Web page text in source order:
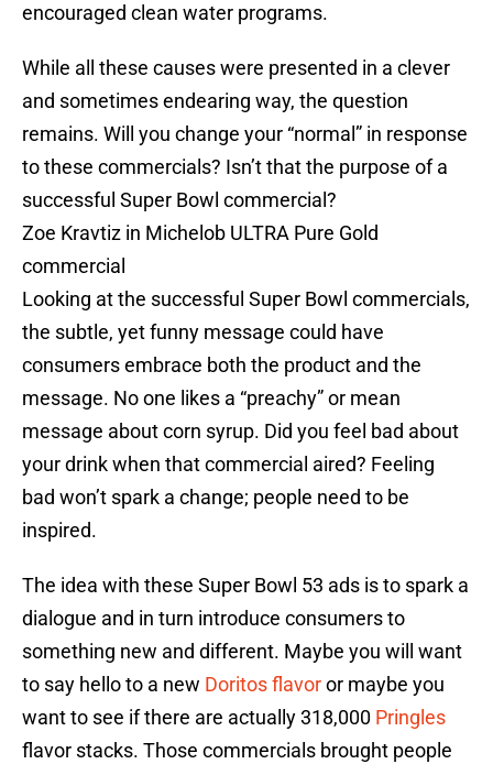
encouraged clean water programs.
While all these causes were presented in a clever
and sometimes endearing way, the question
remains. Will you change your “normal” in response
to these commercials? Isn’t that the purpose of a
successful Super Bowl commercial?
Zoe Kravtiz in Michelob ULTRA Pure Gold
commercial
Looking at the successful Super Bowl commercials,
the subtle, yet funny message could have
consumers embrace both the product and the
message. No one likes a “preachy” or mean
message about corn syrup. Did you feel bad about
your drink when that commercial aired? Feeling
bad won’t spark a change; people need to be
inspired.
The idea with these Super Bowl 53 ads is to spark a
dialogue and in turn introduce consumers to
something new and different. Maybe you will want
to say hello to a new Doritos flavoror maybe you
want to see if there are actually 318,000 Pringles
flavor stacks. Those commercials brought people